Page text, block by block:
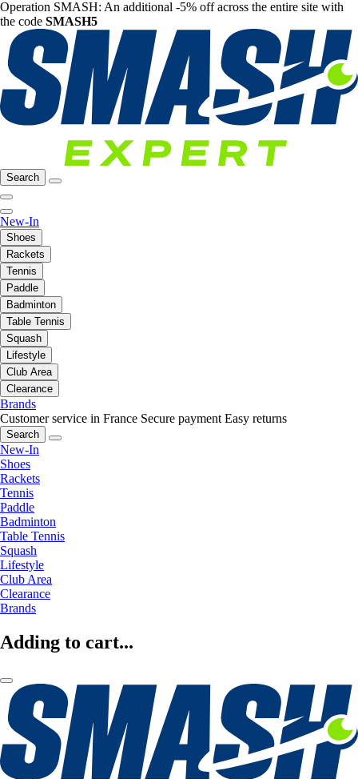
Operation SMASH: An additional -5% off across the entire site with
the code SMASH5
Search
New-In
Shoes
Rackets
Tennis
Paddle
Badminton
Table Tennis
Squash
Lifestyle
Club Area
Clearance
Brands
Customer service in France Secure payment Easy returns
Search
New-In
Shoes
Rackets
Tennis
Paddle
Badminton
Table Tennis
Squash
Lifestyle
Club Area
Clearance
Brands
Adding to cart...